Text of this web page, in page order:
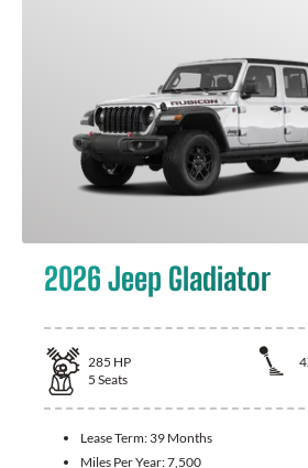
2026 Jeep Gladiator
285 HP
5 Seats
Lease Term: 39 Months
Miles Per Year:7,500